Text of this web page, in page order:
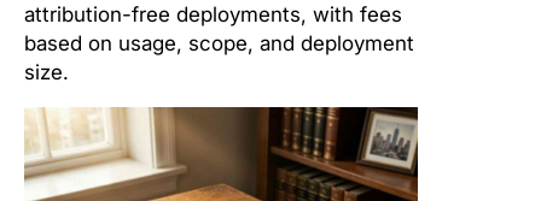
attribution-free deployments, with fees
based on usage, scope, and deployment
size.